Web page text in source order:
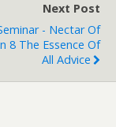
Next Post
- Nectar Of
8 The Essence Of
All Advice